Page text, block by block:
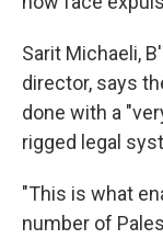
Sarit Michaeli,
director, says
done with a
rigged legal
"This is what
number of